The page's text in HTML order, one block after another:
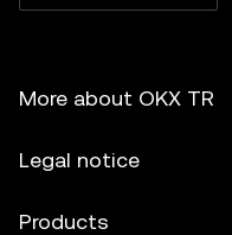
More about OKX TR
Legal notice
Products